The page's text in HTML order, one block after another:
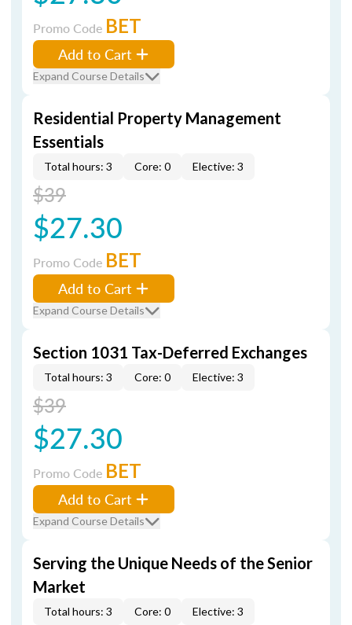
Promo Code BET
Add to Cart
Expand Course Details
Residential Property Management
Essentials
Total hours: 3 Core: 0 Elective: 3
$39
$27.30
Promo Code BET
Add to Cart
Expand Course Details
Section 1031 Tax-Deferred Exchanges
Total hours: 3 Core: 0 Elective: 3
$39
$27.30
Promo Code BET
Add to Cart
Expand Course Details
Serving the Unique Needs of the Senior
Market
Total hours: 3 Core: 0 Elective: 3